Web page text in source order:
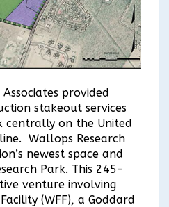
provided
stakeout services
centrally on the United
Wallops Research
newest space and
Park. This 245-
venture involving
(WFF), a Goddard